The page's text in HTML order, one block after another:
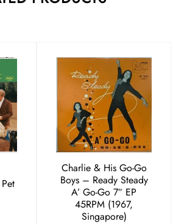
Charlie & His Go-Go
Boys – Ready Steady
A’ Go-Go 7″ EP
45RPM (1967,
Singapore)